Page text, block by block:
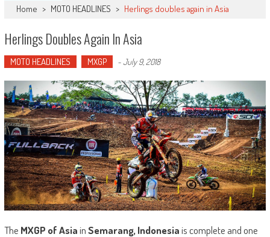
Home > MOTO HEADLINES > Herlings doubles again in Asia
Herlings Doubles Again In Asia
MOTO HEADLINES MXGP -July 9, 2018
The MXGP of AsiainSemarang, Indonesiais complete and one